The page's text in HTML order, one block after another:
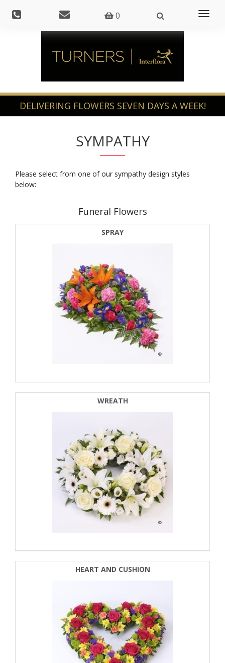
0
SYMPATHY
Please select from one of our sympathy design styles
below:
Funeral Flowers
SPRAY
WREATH
HEART AND CUSHION